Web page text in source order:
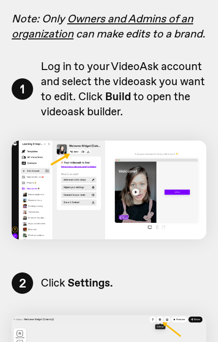
Note: OnlyOwners and Admins of an
organizationcan make edits to a brand.
1
Log in to your VideoAsk account
and select the videoask you want
to edit. Click Build to open the
videoask builder.
2 ClickSettings.